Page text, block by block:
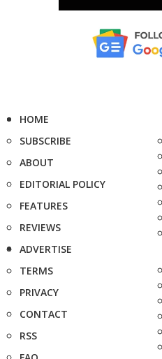
HOME
SUBSCRIBE
ABOUT
EDITORIAL POLICY
FEATURES
REVIEWS
ADVERTISE
TERMS
PRIVACY
CONTACT
RSS